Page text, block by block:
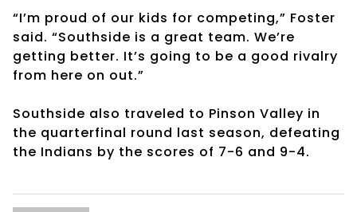
“I’m proud of our kids for competing,” Foster
said. “Southside is a great team. We’re
getting better. It’s going to be a good rivalry
from here on out.”
Southside also traveled to Pinson Valley in
the quarterfinal round last season, defeating
the Indians by the scores of 7-6 and 9-4.